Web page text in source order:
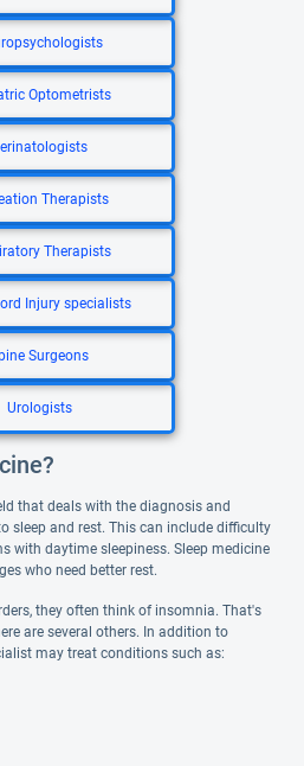
Optometrists
Therapists
Therapists
Injury specialists
Surgeons
Urologists
that deals with the diagnosis and
sleep and rest. This can include difficulty
with daytime sleepiness. Sleep medicine
who need better rest.
they often think of insomnia. That's
are several others. In addition to
may treat conditions such as: